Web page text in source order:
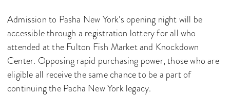
Admission to Pasha New York’s opening night will be
accessible through a registration lottery for all who
attended at the Fulton Fish Market and Knockdown
Center. Opposing rapid purchasing power, those who are
eligible all receive the same chance to be a part of
continuing the Pacha New York legacy.